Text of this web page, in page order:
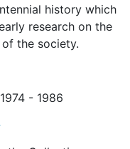
files, 1906-2013
and events
history which
research on the
the society.
- 1986